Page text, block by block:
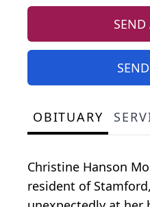
SEND
OBITUARY
Christine Hanson
resident of